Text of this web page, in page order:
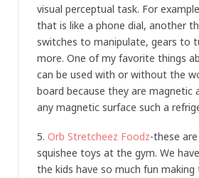
visual perceptual task. For
that is like a phone dial, another
switches to manipulate, gears to
more. One of my favorite things
can be used with or without the
board because they are magnetic
any magnetic surface such a
5. Orb Stretcheez Foodz-these
squishee toys at the gym. We
the kids have so much fun